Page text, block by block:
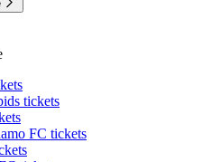
tickets
FC tickets